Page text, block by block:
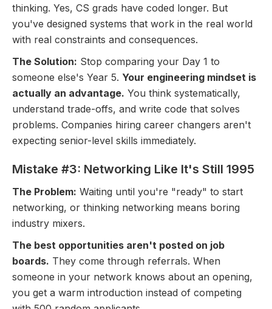
thinking. Yes, CS grads have coded longer. But
you've designed systems that work in the real world
with real constraints and consequences.
The Solution: Stop comparing your Day 1 to
someone else's Year 5. Your engineering mindset is
actually an advantage. You think systematically,
understand trade-offs, and write code that solves
problems. Companies hiring career changers aren't
expecting senior-level skills immediately.
Mistake #3: Networking Like It's Still 1995
The Problem: Waiting until you're "ready" to start
networking, or thinking networking means boring
industry mixers.
The best opportunities aren't posted on job
boards. They come through referrals. When
someone in your network knows about an opening,
you get a warm introduction instead of competing